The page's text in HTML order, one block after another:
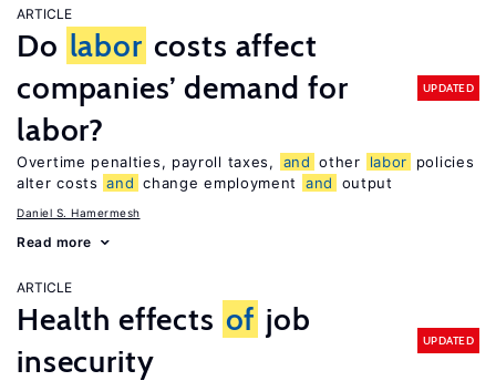
ARTICLE
Do labor costs affect
companies’ demand for
labor?
UPDATED
Overtime penalties, payroll taxes, and other labor
policies
alter costs and change employment and output
Daniel S. Hamermesh
Read more
ARTICLE
Health effects of job
insecurity
UPDATED